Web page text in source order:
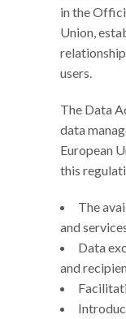
in the
Union,
users.
The Data
data
European
this
The
and
Data
and